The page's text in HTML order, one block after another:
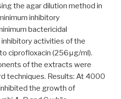
the agar dilution method in
inhibitory
bactericidal
activities of the
ciprofloxacin (256μg/ml).
of the extracts were
techniques. Results: At 4000
the growth of